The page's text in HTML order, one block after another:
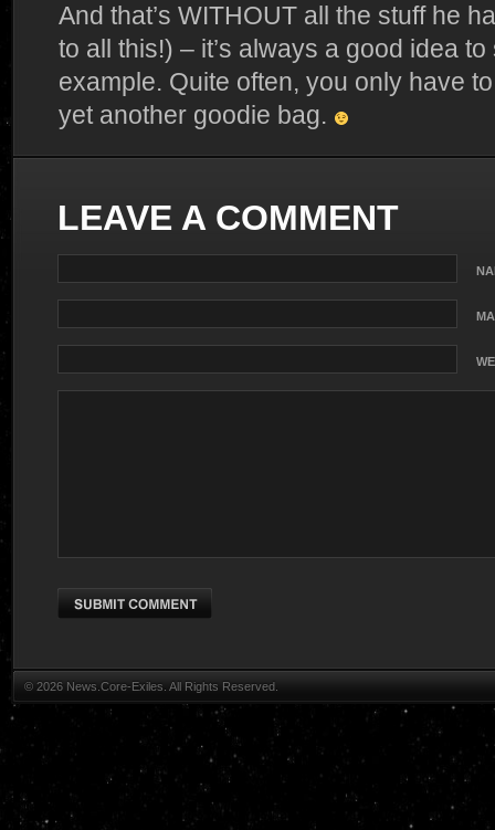
And that’s WITHOUT all the stuff he
to all this!) – it’s always a good idea
example. Quite often, you only have
yet another goodie bag.
LEAVE A COMMENT
© 2026 News.Core-Exiles. All Rights Reserved.